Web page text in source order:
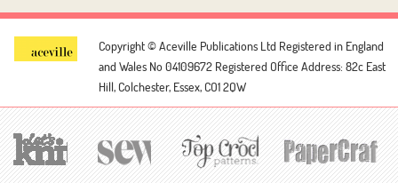
Copyright © Aceville Publications Ltd Registered in England
and Wales No 04109672 Registered Office Address: 82c East
Hill, Colchester, Essex, CO1 2QW